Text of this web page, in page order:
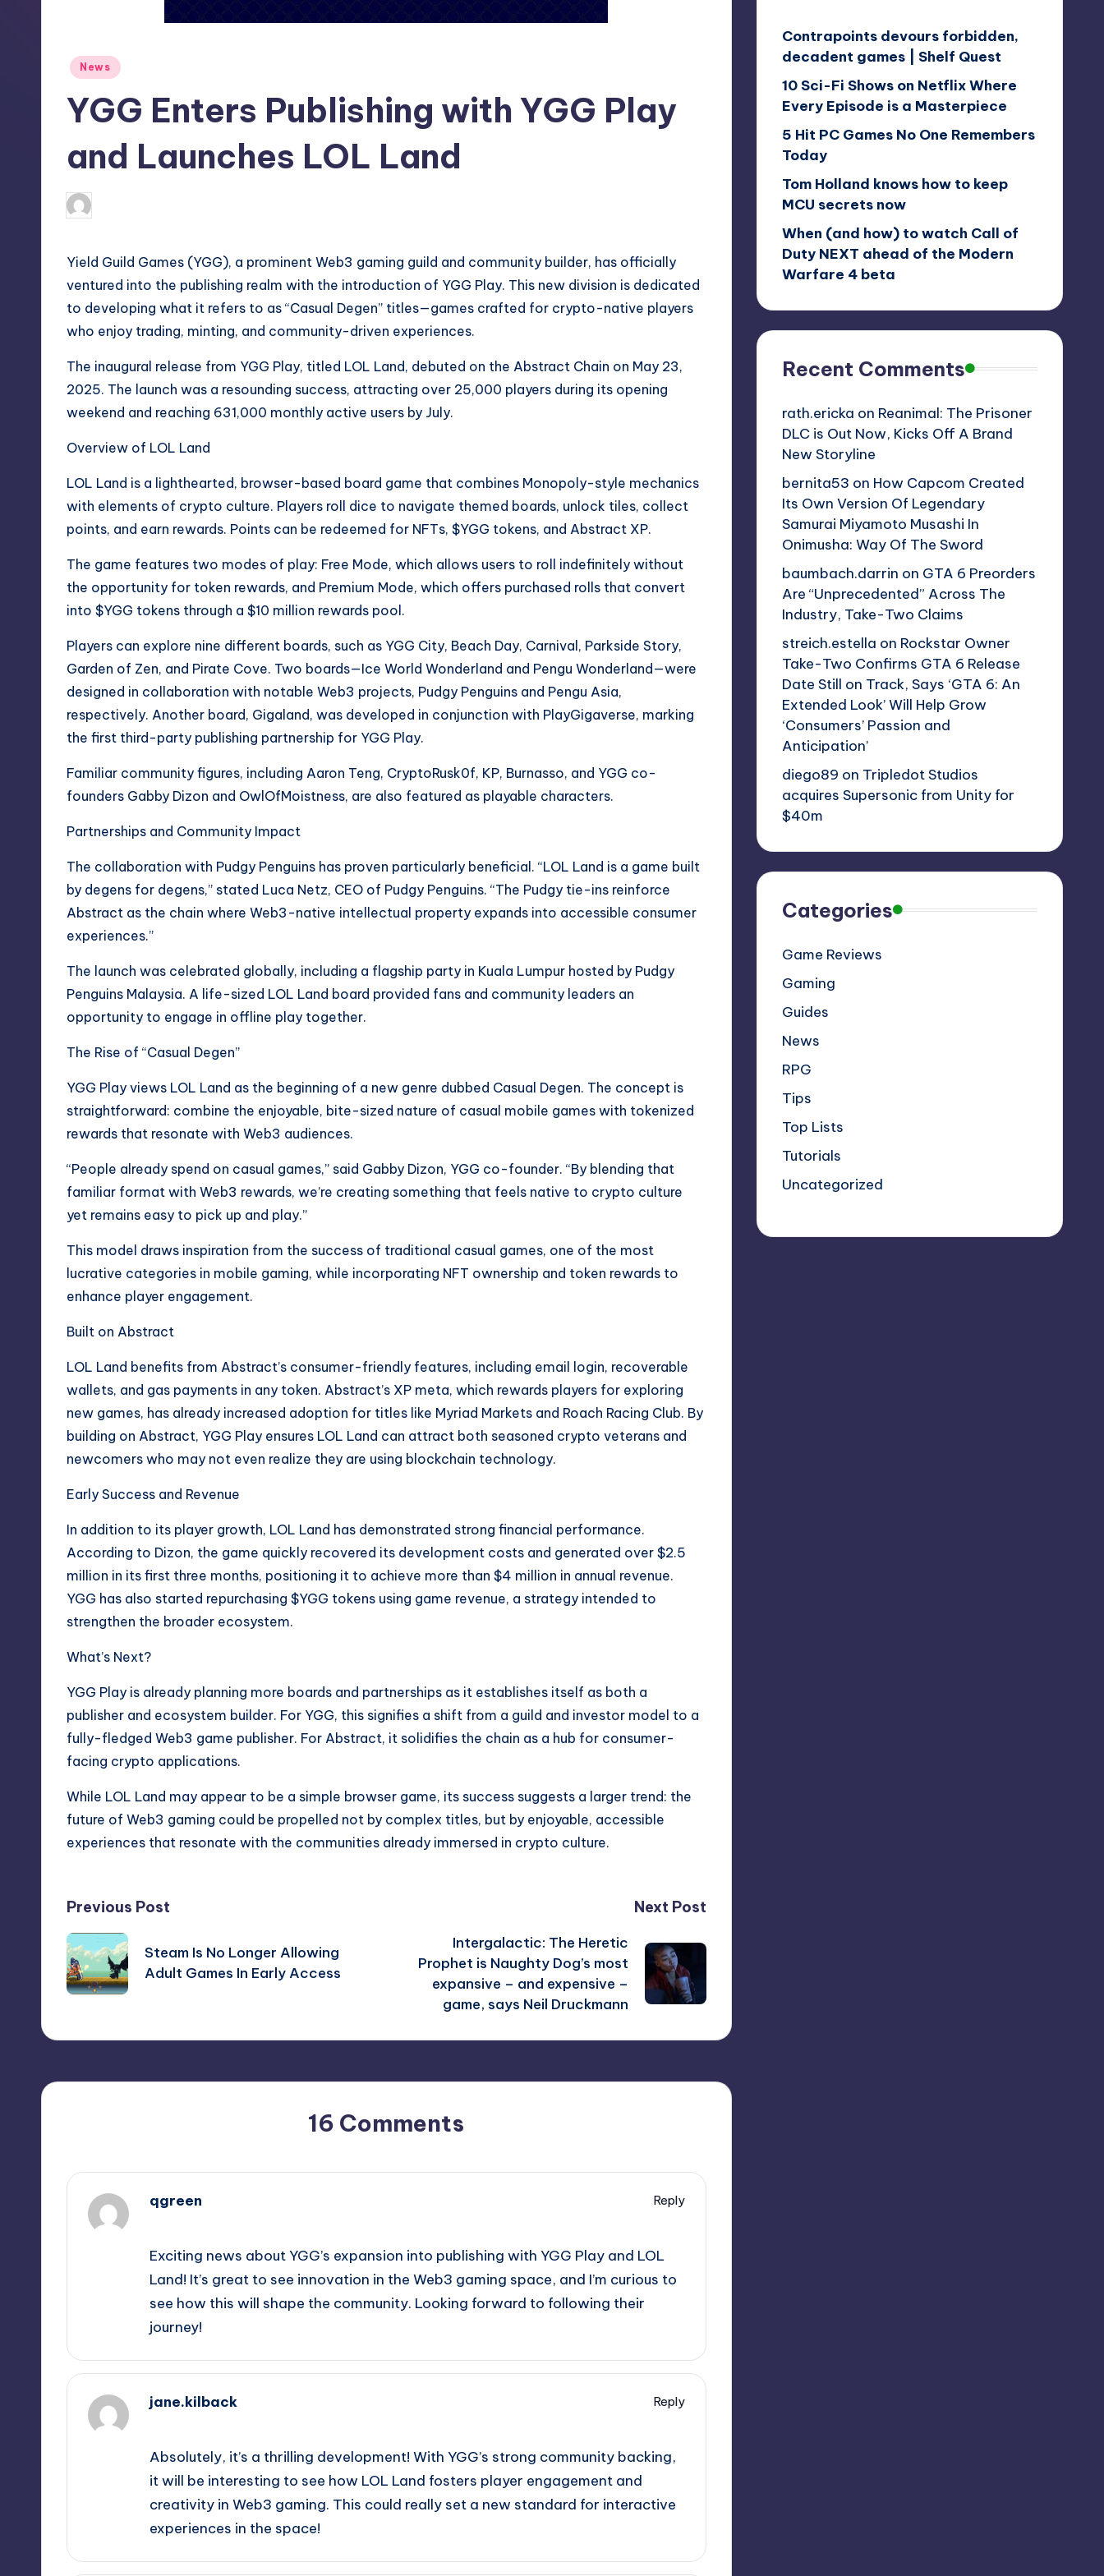
Posted
News
YGG Enters Publishing with YGG Play
and Launches LOL Land
Posted
by
Yield Guild Games (YGG), a prominent Web3 gaming guild and community builder, has officially
ventured into the publishing realm with the introduction of YGG Play. This new division is dedicated
to developing what it refers to as “Casual Degen” titles—games crafted for crypto-native players
who enjoy trading, minting, and community-driven experiences.
The inaugural release from YGG Play, titled LOL Land, debuted on the Abstract Chain on May 23,
2025. The launch was a resounding success, attracting over 25,000 players during its opening
weekend and reaching 631,000 monthly active users by July.
Overview of LOL Land
LOL Land is a lighthearted, browser-based board game that combines Monopoly-style mechanics
with elements of crypto culture. Players roll dice to navigate themed boards, unlock tiles, collect
points, and earn rewards. Points can be redeemed for NFTs, $YGG tokens, and Abstract XP.
The game features two modes of play: Free Mode, which allows users to roll indefinitely without
the opportunity for token rewards, and Premium Mode, which offers purchased rolls that convert
into $YGG tokens through a $10 million rewards pool.
Players can explore nine different boards, such as YGG City, Beach Day, Carnival, Parkside Story,
Garden of Zen, and Pirate Cove. Two boards—Ice World Wonderland and Pengu Wonderland—were
designed in collaboration with notable Web3 projects, Pudgy Penguins and Pengu Asia,
respectively. Another board, Gigaland, was developed in conjunction with PlayGigaverse, marking
the first third-party publishing partnership for YGG Play.
Familiar community figures, including Aaron Teng, CryptoRusk0f, KP, Burnasso, and YGG co-
founders Gabby Dizon and OwlOfMoistness, are also featured as playable characters.
Partnerships and Community Impact
The collaboration with Pudgy Penguins has proven particularly beneficial. “LOL Land is a game built
by degens for degens,” stated Luca Netz, CEO of Pudgy Penguins. “The Pudgy tie-ins reinforce
Abstract as the chain where Web3-native intellectual property expands into accessible consumer
experiences.”
The launch was celebrated globally, including a flagship party in Kuala Lumpur hosted by Pudgy
Penguins Malaysia. A life-sized LOL Land board provided fans and community leaders an
opportunity to engage in offline play together.
The Rise of “Casual Degen”
YGG Play views LOL Land as the beginning of a new genre dubbed Casual Degen. The concept is
straightforward: combine the enjoyable, bite-sized nature of casual mobile games with tokenized
rewards that resonate with Web3 audiences.
“People already spend on casual games,” said Gabby Dizon, YGG co-founder. “By blending that
familiar format with Web3 rewards, we’re creating something that feels native to crypto culture
yet remains easy to pick up and play.”
This model draws inspiration from the success of traditional casual games, one of the most
lucrative categories in mobile gaming, while incorporating NFT ownership and token rewards to
enhance player engagement.
Built on Abstract
LOL Land benefits from Abstract’s consumer-friendly features, including email login, recoverable
wallets, and gas payments in any token. Abstract’s XP meta, which rewards players for exploring
new games, has already increased adoption for titles like Myriad Markets and Roach Racing Club. By
building on Abstract, YGG Play ensures LOL Land can attract both seasoned crypto veterans and
newcomers who may not even realize they are using blockchain technology.
Early Success and Revenue
In addition to its player growth, LOL Land has demonstrated strong financial performance.
According to Dizon, the game quickly recovered its development costs and generated over $2.5
million in its first three months, positioning it to achieve more than $4 million in annual revenue.
YGG has also started repurchasing $YGG tokens using game revenue, a strategy intended to
strengthen the broader ecosystem.
What’s Next?
YGG Play is already planning more boards and partnerships as it establishes itself as both a
publisher and ecosystem builder. For YGG, this signifies a shift from a guild and investor model to a
fully-fledged Web3 game publisher. For Abstract, it solidifies the chain as a hub for consumer-
facing crypto applications.
While LOL Land may appear to be a simple browser game, its success suggests a larger trend: the
future of Web3 gaming could be propelled not by complex titles, but by enjoyable, accessible
experiences that resonate with the communities already immersed in crypto culture.
Post
navigation
Previous Post
Steam Is No Longer Allowing
Adult Games In Early Access
Next Post
Intergalactic: The Heretic
Prophet is Naughty Dog’s most
expansive – and expensive –
game, says Neil Druckmann
16 Comments
qgreen
Reply
Exciting news about YGG’s expansion into publishing with YGG Play and LOL
Land! It’s great to see innovation in the Web3 gaming space, and I’m curious to
see how this will shape the community. Looking forward to following their
journey!
jane.kilback
Reply
Absolutely, it’s a thrilling development! With YGG’s strong community backing,
it will be interesting to see how LOL Land fosters player engagement and
creativity in Web3 gaming. This could really set a new standard for interactive
experiences in the space!
Contrapoints devours forbidden,
decadent games | Shelf Quest
10 Sci-Fi Shows on Netflix Where
Every Episode is a Masterpiece
5 Hit PC Games No One Remembers
Today
Tom Holland knows how to keep
MCU secrets now
When (and how) to watch Call of
Duty NEXT ahead of the Modern
Warfare 4 beta
Recent Comments
rath.ericka on Reanimal: The Prisoner
DLC is Out Now, Kicks Off A Brand
New Storyline
bernita53 on How Capcom Created
Its Own Version Of Legendary
Samurai Miyamoto Musashi In
Onimusha: Way Of The Sword
baumbach.darrin on GTA 6 Preorders
Are “Unprecedented” Across The
Industry, Take-Two Claims
streich.estella on Rockstar Owner
Take-Two Confirms GTA 6 Release
Date Still on Track, Says ‘GTA 6: An
Extended Look’ Will Help Grow
‘Consumers’ Passion and
Anticipation’
diego89 on Tripledot Studios
acquires Supersonic from Unity for
$40m
Categories
Game Reviews
Gaming
Guides
News
RPG
Tips
Top Lists
Tutorials
Uncategorized